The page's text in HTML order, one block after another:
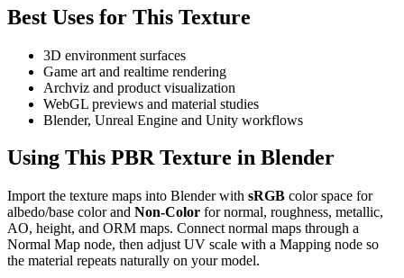
Best Uses for This Texture
3D environment surfaces
Game art and realtime rendering
Archviz and product visualization
WebGL previews and material studies
Blender, Unreal Engine and Unity workflows
Using This PBR Texture in Blender
Import the texture maps into Blender with sRGB color space for
albedo/base color and Non-Color for normal, roughness, metallic,
AO, height, and ORM maps. Connect normal maps through a
Normal Map node, then adjust UV scale with a Mapping node so
the material repeats naturally on your model.